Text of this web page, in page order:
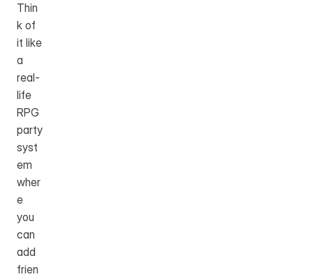
Thin
k of
it like
a
real-
life
RPG
party
syst
em
wher
e
you
can
add
frien